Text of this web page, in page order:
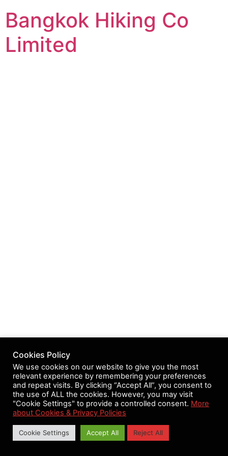
Bangkok Hiking Co
Limited
Cookies Policy
We use cookies on our website to give you the most
relevant experience by remembering your preferences
and repeat visits. By clicking “Accept All”, you consent to
the use of ALL the cookies. However, you may visit
"Cookie Settings" to provide a controlled consent. More
about Cookies & Privacy Policies
Cookie Settings Accept All Reject All